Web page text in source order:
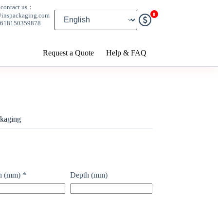
contact us：
0
Request a Quote Help & FAQ
(mm) * Depth (mm)